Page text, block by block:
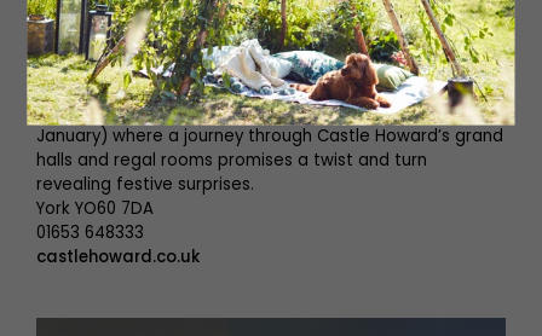
including Sir Joshua Reynolds, Johann Zoffany, and
Thomas Gainsborough. With this in mind, the best way to
really understand the incredible history of Castle Howard
is to book onto a guided tour. This Christmas go down
the rabbit hole to Alice’s Christmas Wonderland (until 5th
January) where a journey through Castle Howard’s grand
halls and regal rooms promises a twist and turn
revealing festive surprises.
York YO60 7DA
01653 648333
castlehoward.co.uk